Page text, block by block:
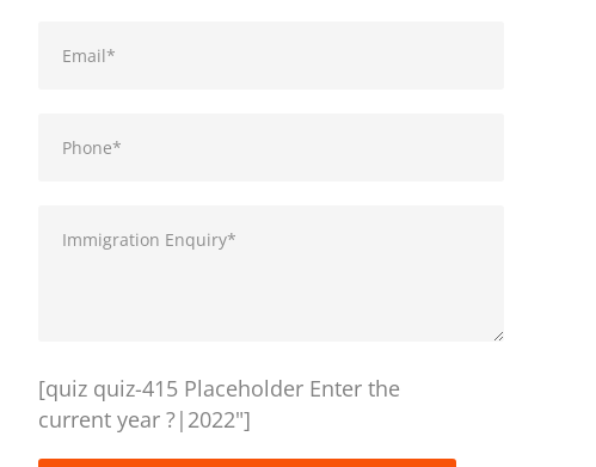
[quiz quiz-415 Placeholder Enter the
current year ?|2022"]